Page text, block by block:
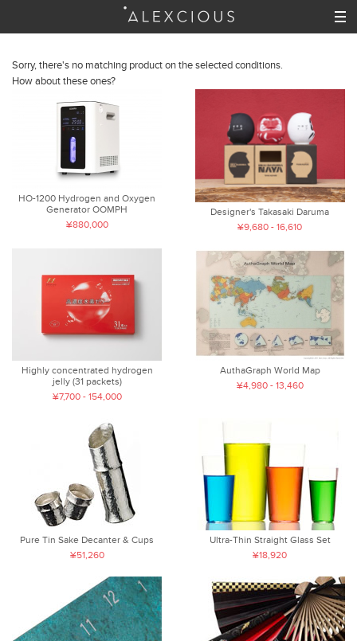
Sorry, there's no matching product on the selected conditions.
How about these ones?
HO-1200 Hydrogen and Oxygen
Generator OOMPH
¥880,000
Designer's Takasaki Daruma
¥9,680 - 16,610
Highly concentrated hydrogen
jelly (31 packets)
¥7,700 - 154,000
AuthaGraph World Map
¥4,980 - 13,460
Pure Tin Sake Decanter & Cups
¥51,260
Ultra-Thin Straight Glass Set
¥18,920